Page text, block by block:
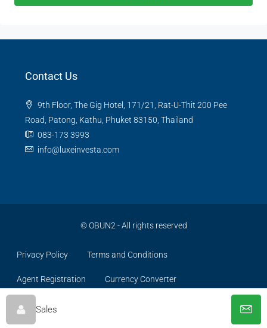
Sales
Contact Us
9th Floor, The Gig Hotel, 171/21, Rat-U-Thit 200 Pee
Road, Patong, Kathu, Phuket 83150, Thailand
083-173 3993
info@luxeinvesta.com
©OBUN2 - All rights reserved
Privacy Policy Terms and Conditions
Agent Registration Currency Converter